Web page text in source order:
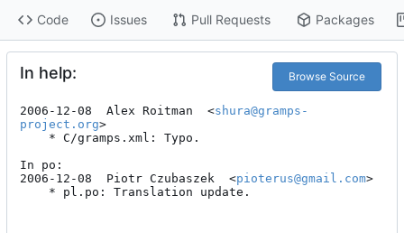
Code Issues Pull Requests Packages
In help: Browse Source
2006-12-08  Alex Roitman  <shura@gramps-
project.org>
In po:
2006-12-08  Piotr Czubaszek  <pioterus@gmail.com>